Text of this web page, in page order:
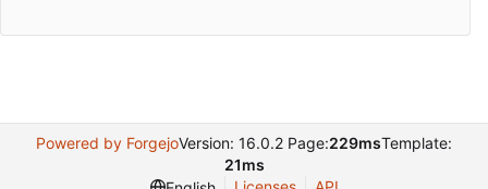
Powered by ForgejoVersion: 16.0.2 Page:229msTemplate:
21ms